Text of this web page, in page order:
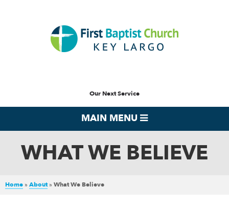
Our Next Service
MAIN MENU
WHAT WE BELIEVE
Home » About» What We Believe